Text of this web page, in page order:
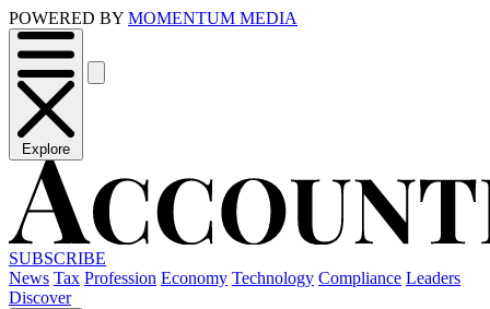
POWERED BY MOMENTUM MEDIA
Explore
SUBSCRIBE
News Tax Profession Economy Technology Compliance Leaders
Discover